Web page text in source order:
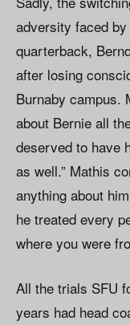
adversity faced by
quarterback,
after losing
Burnaby campus.
about Bernie all
deserved to have
as well.” Mathis
anything about
he treated every
where you were
All the trials SFU
years had head